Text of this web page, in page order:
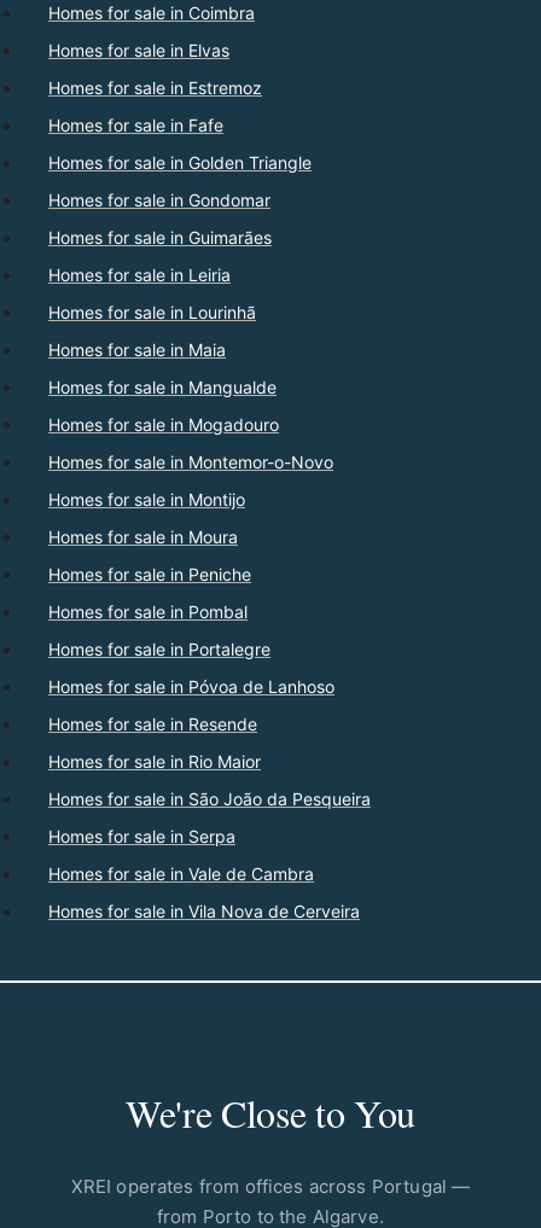
Homes for sale in Coimbra
Homes for sale in Elvas
Homes for sale in Estremoz
Homes for sale in Fafe
Homes for sale in Golden Triangle
Homes for sale in Gondomar
Homes for sale in Guimarães
Homes for sale in Leiria
Homes for sale in Lourinhã
Homes for sale in Maia
Homes for sale in Mangualde
Homes for sale in Mogadouro
Homes for sale in Montemor-o-Novo
Homes for sale in Montijo
Homes for sale in Moura
Homes for sale in Peniche
Homes for sale in Pombal
Homes for sale in Portalegre
Homes for sale in Póvoa de Lanhoso
Homes for sale in Resende
Homes for sale in Rio Maior
Homes for sale in São João da Pesqueira
Homes for sale in Serpa
Homes for sale in Vale de Cambra
Homes for sale in Vila Nova de Cerveira
We're Close to You
XREI operates from offices across Portugal —
from Porto to the Algarve.